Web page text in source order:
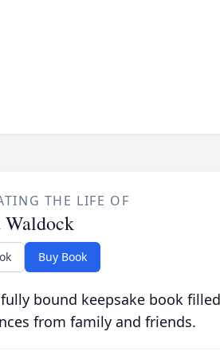
THE LIFE OF
Waldock
Buy Book
bound keepsake book
from family and friends.